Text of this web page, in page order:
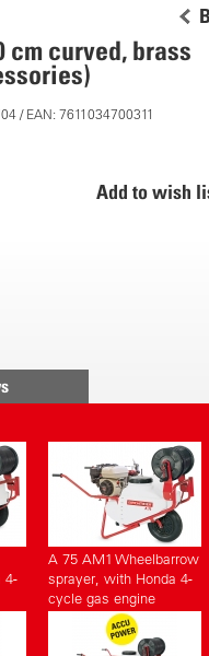
cm curved, brass
/ EAN: 7611034700311
Add to wish
4-
A 75 AM1 Wheelbarrow
sprayer, with Honda 4-
cycle gas engine